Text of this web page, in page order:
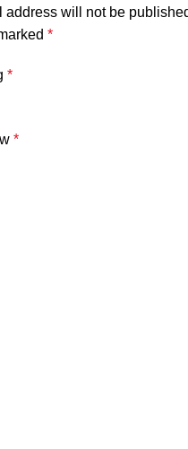
address will not be
*
*
*